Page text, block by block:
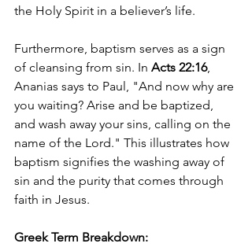
the Holy Spirit in a believer’s life.
Furthermore, baptism serves as a sign
of cleansing from sin. In Acts 22:16,
Ananias says to Paul, "And now why are
you waiting? Arise and be baptized,
and wash away your sins, calling on the
name of the Lord." This illustrates how
baptism signifies the washing away of
sin and the purity that comes through
faith in Jesus.
Greek Term Breakdown: